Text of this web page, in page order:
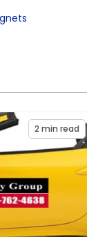
2 min read